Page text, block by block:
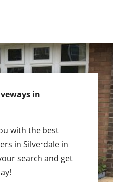
in
with the best
in Silverdale in
search and get